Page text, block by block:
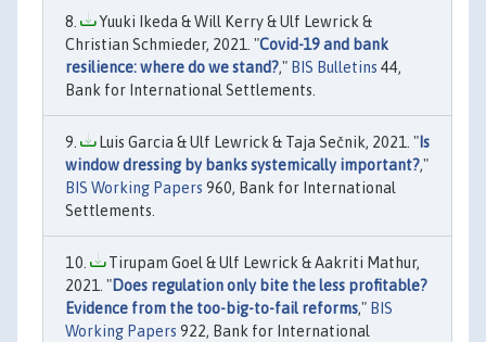
Yuuki Ikeda & Will Kerry & Ulf Lewrick &
Christian Schmieder, 2021. "Covid-19 and bank
resilience: where do we stand?," BIS Bulletins 44,
Bank for International Settlements.
Luis Garcia & Ulf Lewrick & Taja Sečnik, 2021. "Is
window dressing by banks systemically important?,"
BIS Working Papers 960, Bank for International
Settlements.
Tirupam Goel & Ulf Lewrick & Aakriti Mathur,
2021. "Does regulation only bite the less profitable?
Evidence from the too-big-to-fail reforms," BIS
Working Papers 922, Bank for International